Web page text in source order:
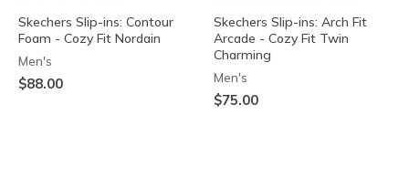
Skechers Slip-ins: Contour
Foam - Cozy Fit Nordain
Men's
$88.00
Skechers Slip-ins: Arch Fit
Arcade - Cozy Fit Twin
Charming
Men's
$75.00